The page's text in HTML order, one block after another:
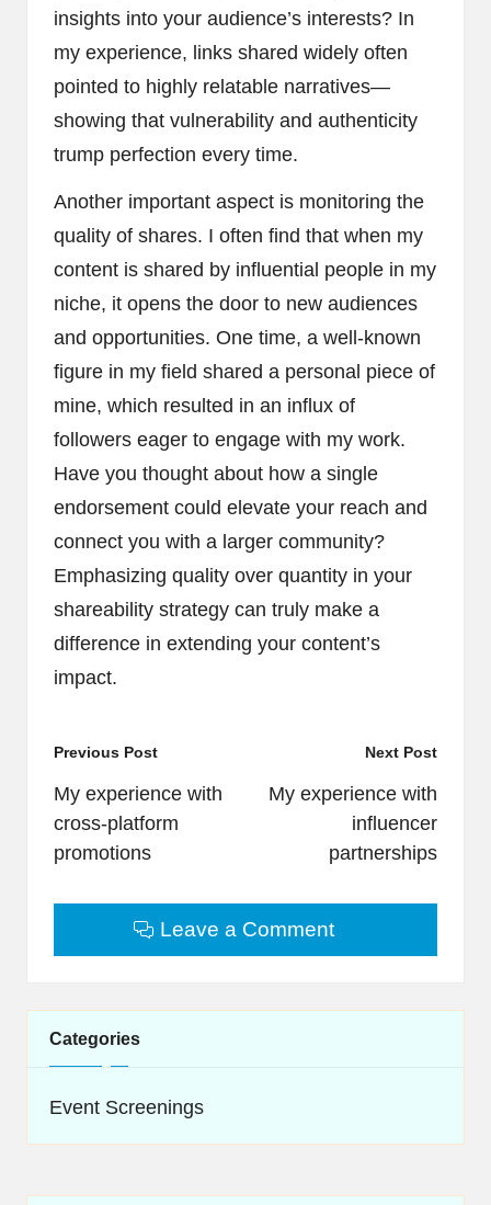
insights into your audience’s interests? In
my experience, links shared widely often
pointed to highly relatable narratives—
showing that vulnerability and authenticity
trump perfection every time.
Another important aspect is monitoring the
quality of shares. I often find that when my
content is shared by influential people in my
niche, it opens the door to new audiences
and opportunities. One time, a well-known
figure in my field shared a personal piece of
mine, which resulted in an influx of
followers eager to engage with my work.
Have you thought about how a single
endorsement could elevate your reach and
connect you with a larger community?
Emphasizing quality over quantity in your
shareability strategy can truly make a
difference in extending your content’s
impact.
Post
navigation
Previous Post
My experience with
cross-platform
promotions
Next Post
My experience with
influencer
partnerships
Leave a Comment
Categories
Event Screenings